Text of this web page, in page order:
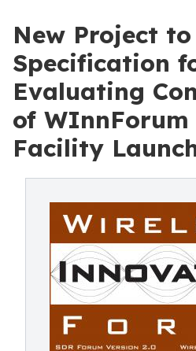
New Project
Specification
Evaluating
of WInnForum
Facility